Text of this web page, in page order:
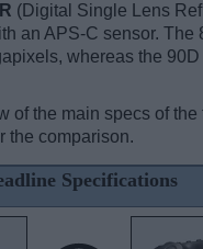
(Digital Single Lens
an APS-C sensor. The
whereas the
of the main specs of the
the comparison.
Specifications